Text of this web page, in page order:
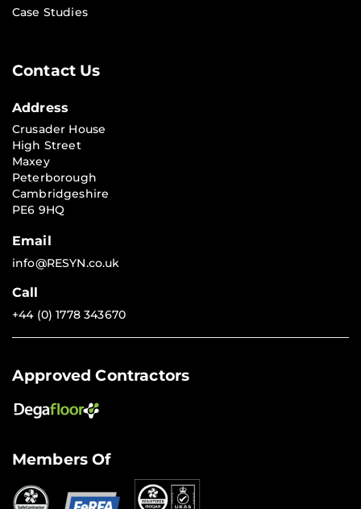
Case Studies
Contact Us
Address
Crusader House
High Street
Maxey
Peterborough
Cambridgeshire
PE6 9HQ
Email
info@RESYN.co.uk
Call
+44 (0) 1778 343670
Approved Contractors
Members Of